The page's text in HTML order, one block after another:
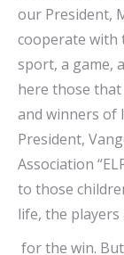
our President,
cooperate with
sport, a game,
here those
and winners of
President,
Association
to those
life, the
for the win.